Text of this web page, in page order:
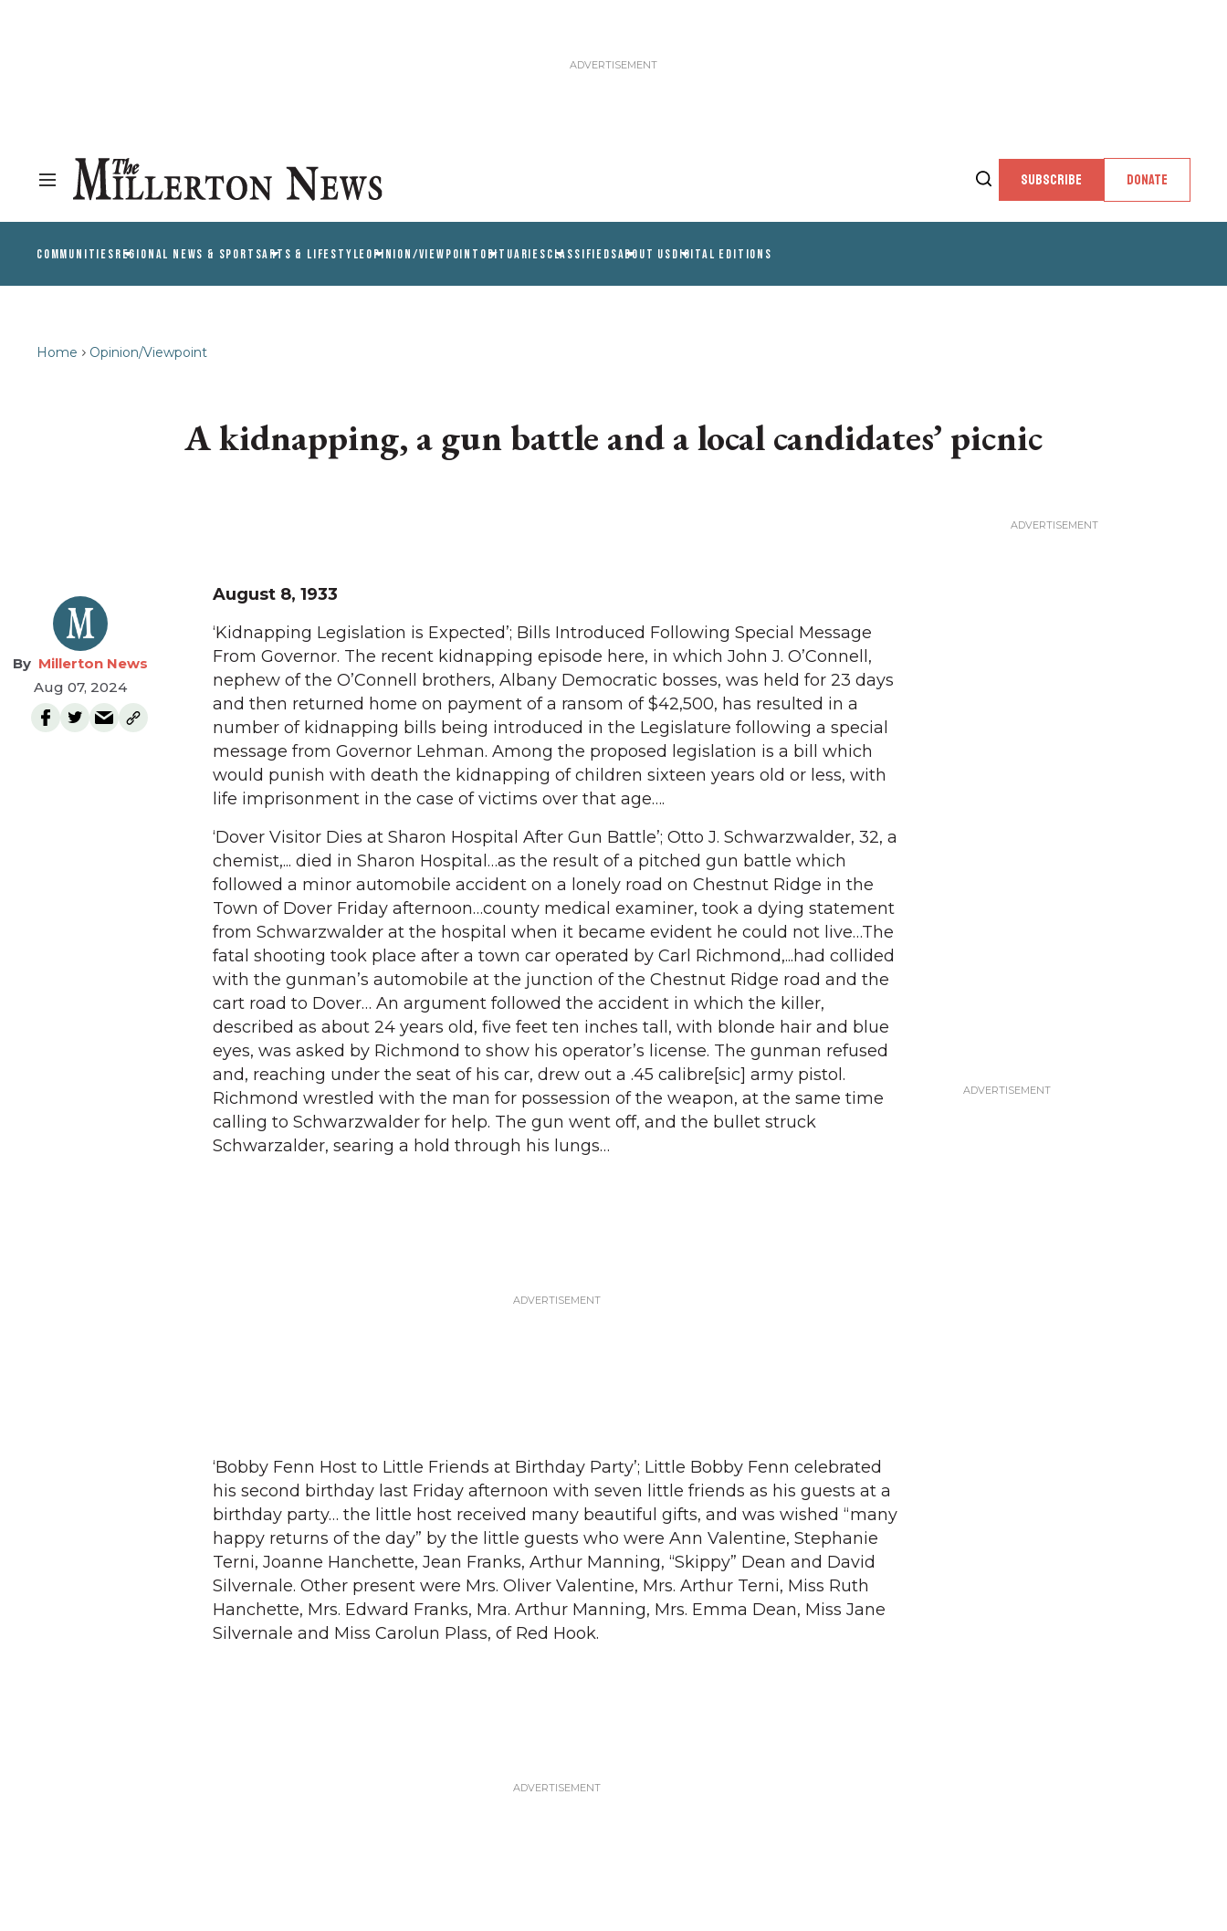
SUBSCRIBE DONATE
COMMUNITIESREGIONAL NEWS & SPORTSARTS & LIFESTYLEOPINION/VIEWPOINT OBITUARIESCLASSIFIEDSABOUT USDIGITAL EDITIONS
Home Opinion/Viewpoint
A kidnapping, a gun battle and a local candidates’ picnic
Millerton News
Aug 07, 2024
August 8, 1933
‘Kidnapping Legislation is Expected’; Bills Introduced Following Special Message
From Governor. The recent kidnapping episode here, in which John J. O’Connell,
nephew of the O’Connell brothers, Albany Democratic bosses, was held for 23 days
and then returned home on payment of a ransom of $42,500, has resulted in a
number of kidnapping bills being introduced in the Legislature following a special
message from Governor Lehman. Among the proposed legislation is a bill which
would punish with death the kidnapping of children sixteen years old or less, with
life imprisonment in the case of victims over that age….
‘Dover Visitor Dies at Sharon Hospital After Gun Battle’; Otto J. Schwarzwalder, 32, a
chemist,... died in Sharon Hospital…as the result of a pitched gun battle which
followed a minor automobile accident on a lonely road on Chestnut Ridge in the
Town of Dover Friday afternoon…county medical examiner, took a dying statement
from Schwarzwalder at the hospital when it became evident he could not live…The
fatal shooting took place after a town car operated by Carl Richmond,...had collided
with the gunman’s automobile at the junction of the Chestnut Ridge road and the
cart road to Dover… An argument followed the accident in which the killer,
described as about 24 years old, five feet ten inches tall, with blonde hair and blue
eyes, was asked by Richmond to show his operator’s license. The gunman refused
and, reaching under the seat of his car, drew out a .45 calibre[sic] army pistol.
Richmond wrestled with the man for possession of the weapon, at the same time
calling to Schwarzwalder for help. The gun went off, and the bullet struck
Schwarzalder, searing a hold through his lungs…
‘Bobby Fenn Host to Little Friends at Birthday Party’; Little Bobby Fenn celebrated
his second birthday last Friday afternoon with seven little friends as his guests at a
birthday party… the little host received many beautiful gifts, and was wished “many
happy returns of the day” by the little guests who were Ann Valentine, Stephanie
Terni, Joanne Hanchette, Jean Franks, Arthur Manning, “Skippy” Dean and David
Silvernale. Other present were Mrs. Oliver Valentine, Mrs. Arthur Terni, Miss Ruth
Hanchette, Mrs. Edward Franks, Mra. Arthur Manning, Mrs. Emma Dean, Miss Jane
Silvernale and Miss Carolun Plass, of Red Hook.